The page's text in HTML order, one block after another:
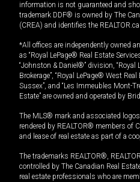
information is not guaranteed and
trademark DDF® is owned by The
(CREA) and identifies the
*All offices are independently owned
as “Royal LePage® Real Estate
“Johnston & Daniel®” division, “Royal
Brokerage”, “Royal LePage® West
Sussex”, and “Les Immeubles Mont-
Estate” are owned and operated by
The MLS® mark and associated
rendered by REALTOR® members of
and lease of real estate as part of a
The trademarks REALTOR®,
controlled by The Canadian Real
real estate professionals who are